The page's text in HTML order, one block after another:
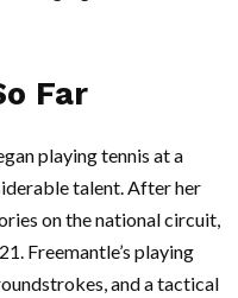
Far
playing tennis at a
talent. After her
on the national circuit,
Freemantle’s playing
and a tactical